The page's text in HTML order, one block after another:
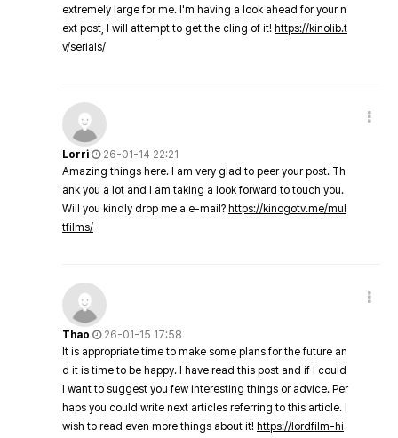
extremely large for me. I'm having a look ahead for your n
ext post, I will attempt to get the cling of it! https://kinolib.t
v/serials/
Lorri
26-01-14 22:21
Amazing things here. I am very glad to peer your post. Th
ank you a lot and I am taking a look forward to touch you.
Will you kindly drop me a e-mail? https://kinogotv.me/mul
tfilms/
Thao
26-01-15 17:58
It is appropriate time to make some plans for the future an
d it is time to be happy. I have read this post and if I could
I want to suggest you few interesting things or advice. Per
haps you could write next articles referring to this article. I
wish to read even more things about it! https://lordfilm-hi